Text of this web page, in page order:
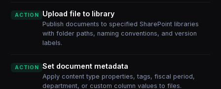
ACTION Upload file to library
Publish documents to specified SharePoint libraries
with folder paths, naming conventions, and version
labels.
ACTION Set document metadata
Apply content type properties, tags, fiscal period,
department, or custom column values to files.